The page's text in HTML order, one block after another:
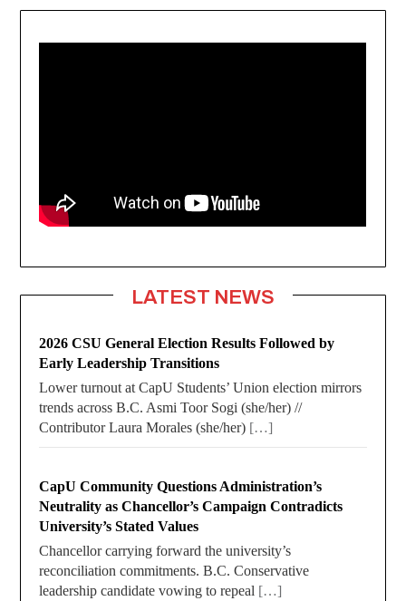
LATEST NEWS
2026 CSU General Election Results Followed by
Early Leadership Transitions
Lower turnout at CapU Students’ Union election mirrors
trends across B.C. Asmi Toor Sogi (she/her) //
Contributor Laura Morales (she/her) […]
CapU Community Questions Administration’s
Neutrality as Chancellor’s Campaign Contradicts
University’s Stated Values
Chancellor carrying forward the university’s
reconciliation commitments. B.C. Conservative
leadership candidate vowing to repeal […]